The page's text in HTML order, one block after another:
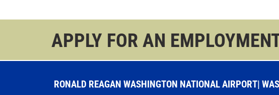
APPLY FOR AN
RONALD REAGAN WASHINGTON NATIONAL AIRPORT|